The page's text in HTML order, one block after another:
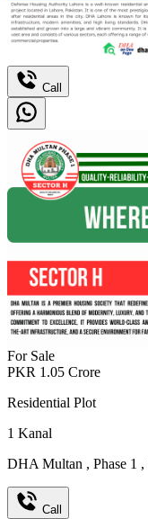
Call
For Sale
PKR 1.05 Crore
Residential Plot
1 Kanal
DHA Multan , Phase 1 ,
Call